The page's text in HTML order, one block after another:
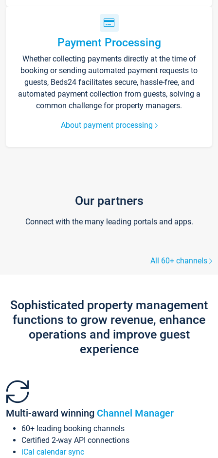
Payment Processing
Whether collecting payments directly at the time of
booking or sending automated payment requests to
guests, Beds24 facilitates secure, hassle-free, and
automated payment collection from guests, solving a
common challenge for property managers.
About payment processing
Our partners
Connect with the many leading portals and apps.
All 60+ channels
Sophisticated property management
functions to grow revenue, enhance
operations and improve guest
experience
Multi-award winning Channel Manager
60+ leading booking channels
Certified 2-way API connections
iCal calendar sync